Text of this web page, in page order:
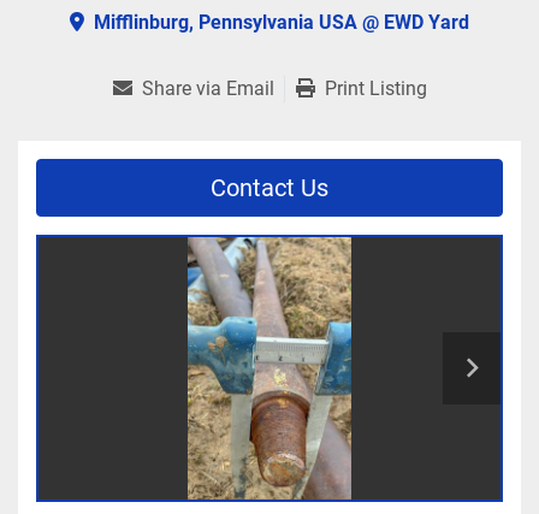
Mifflinburg, Pennsylvania USA @ EWD Yard
Share via Email Print Listing
Contact Us